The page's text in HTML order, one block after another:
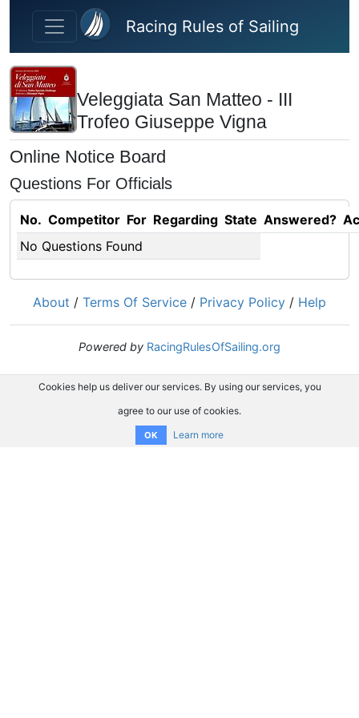
Skip to main content
Racing Rules of Sailing
Veleggiata San Matteo - III
Trofeo Giuseppe Vigna
Online Notice Board
Questions For Officials
No. Competitor For Regarding State Answered?
No Questions Found
About / Terms Of Service / Privacy Policy / Help
Powered by RacingRulesOfSailing.org
Cookies help us deliver our services. By using our services, you
agree to our use of cookies.
OK Learn more